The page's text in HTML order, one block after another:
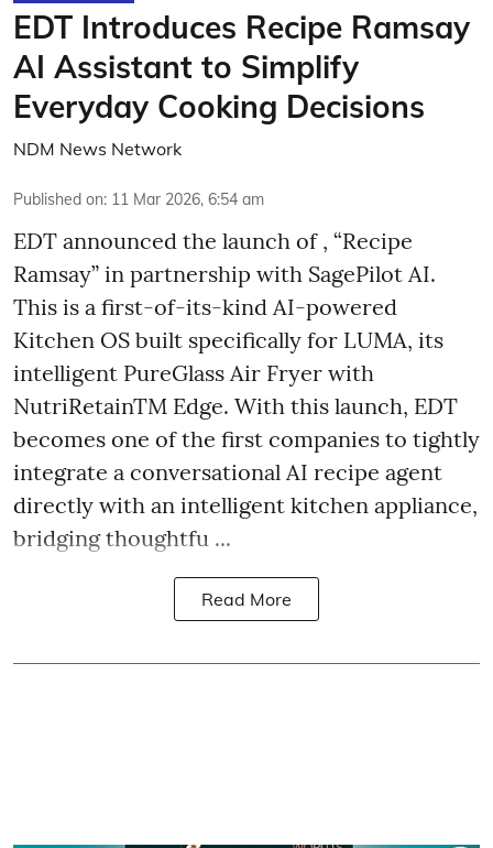
EDT Introduces Recipe Ramsay
AI Assistant to Simplify
Everyday Cooking Decisions
NDM News Network
Published on: 11 Mar 2026, 6:54 am
EDT announced the launch of , “Recipe
Ramsay” in partnership with SagePilot AI.
This is a first-of-its-kind AI-powered
Kitchen OS built specifically for LUMA, its
intelligent PureGlass Air Fryer with
NutriRetainTM Edge. With this launch, EDT
becomes one of the first companies to tightly
integrate a conversational AI recipe agent
directly with an intelligent kitchen appliance,
bridging thoughtfu ...
Read More